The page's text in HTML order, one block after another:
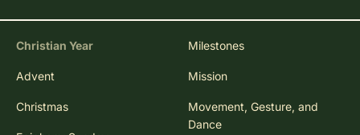
Christian Year
Advent
Christmas
Milestones
Mission
Movement, Gesture, and
Dance